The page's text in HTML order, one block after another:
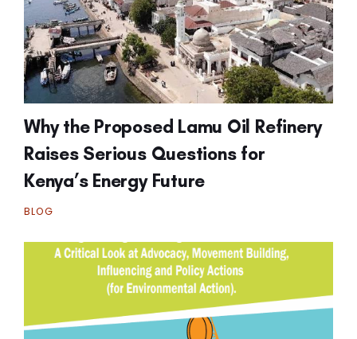
Why the Proposed Lamu Oil Refinery
Raises Serious Questions for
Kenya’s Energy Future
BLOG